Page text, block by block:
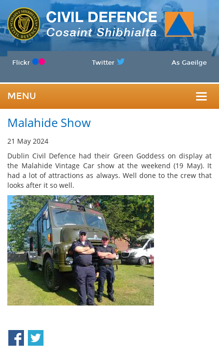
Flickr Twitter As Gaeilge
MENU
Malahide Show
21 May 2024
Dublin Civil Defence had their Green Goddess on display at
the Malahide Vintage Car show at the weekend (19 May). It
had a lot of attractions as always. Well done to the crew that
looks after it so well.